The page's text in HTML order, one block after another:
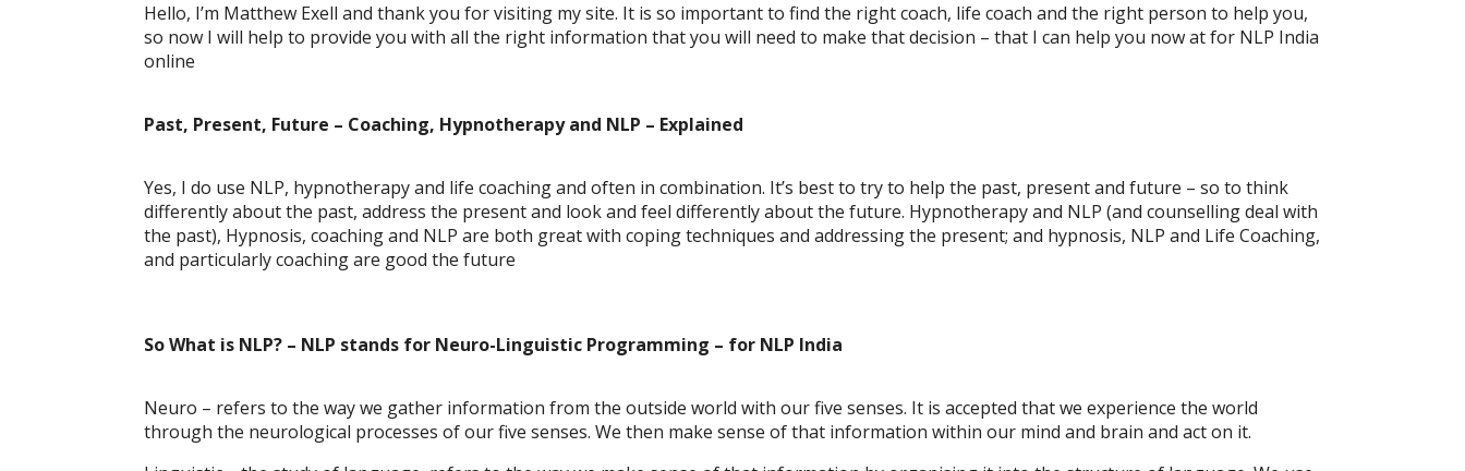
Hello, I’m Matthew Exell and thank you for visiting my site. It is so important to find the right coach, life coach and the right person to help you,
so now I will help to provide you with all the right information that you will need to make that decision – that I can help you now at for NLP India
online
Past, Present, Future – Coaching, Hypnotherapy and NLP – Explained
Yes, I do use NLP, hypnotherapy and life coaching and often in combination. It’s best to try to help the past, present and future – so to think
differently about the past, address the present and look and feel differently about the future. Hypnotherapy and NLP (and counselling deal with
the past), Hypnosis, coaching and NLP are both great with coping techniques and addressing the present; and hypnosis, NLP and Life Coaching,
and particularly coaching are good the future
So What is NLP? – NLP stands for Neuro-Linguistic Programming – for NLP India
Neuro – refers to the way we gather information from the outside world with our five senses. It is accepted that we experience the world
through the neurological processes of our five senses. We then make sense of that information within our mind and brain and act on it.